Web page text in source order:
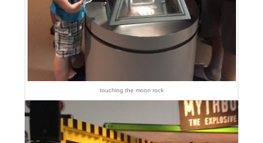
touching the moon rock